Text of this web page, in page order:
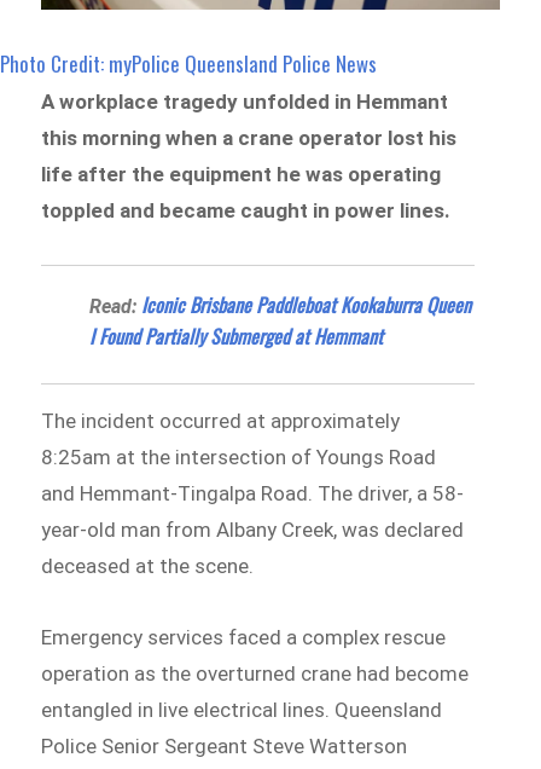
Photo Credit: myPolice Queensland Police News
A workplace tragedy unfolded in Hemmant
this morning when a crane operator lost his
life after the equipment he was operating
toppled and became caught in power lines.
Read: Iconic Brisbane Paddleboat Kookaburra Queen
I Found Partially Submerged at Hemmant
The incident occurred at approximately
8:25am at the intersection of Youngs Road
and Hemmant-Tingalpa Road. The driver, a 58-
year-old man from Albany Creek, was declared
deceased at the scene.
Emergency services faced a complex rescue
operation as the overturned crane had become
entangled in live electrical lines. Queensland
Police Senior Sergeant Steve Watterson